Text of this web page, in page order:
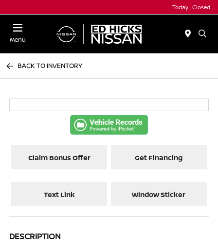
Today : Closed
Menu
BACK TO INVENTORY
Claim Bonus Offer Get Financing
Text Link Window Sticker
DESCRIPTION